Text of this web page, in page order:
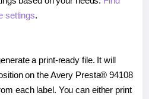
settings.
a print-ready file. It will
on the Avery Presta® 94108
each label. You can either print